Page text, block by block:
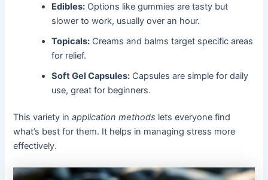
Edibles: Options like gummies are tasty but
slower to work, usually over an hour.
Topicals: Creams and balms target specific areas
for relief.
Soft Gel Capsules: Capsules are simple for daily
use, great for beginners.
This variety inapplication methods lets everyone find
what’s best for them. It helps in managing stress more
effectively.